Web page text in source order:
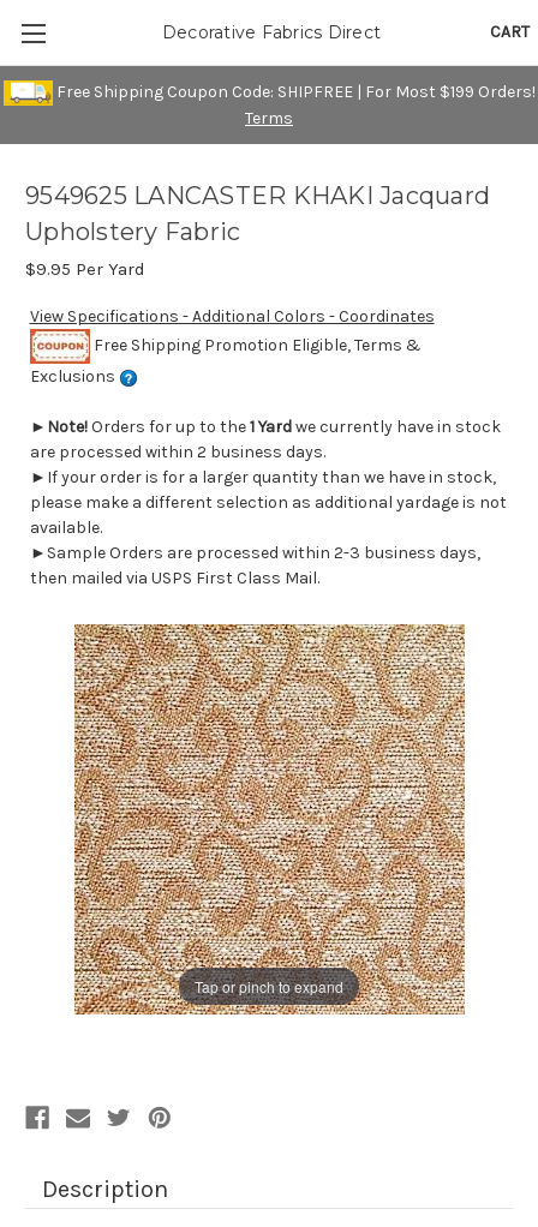
Free Shipping Coupon Code: SHIPFREE | For Most $199 Orders!
Terms
CART
Decorative Fabrics Direct
Tap or pinch to expand
9549625 LANCASTER KHAKI Jacquard
Upholstery Fabric
$9.95 Per Yard
View Specifications - Additional Colors - Coordinates
Free Shipping Promotion Eligible, Terms &
Exclusions
► Note!Orders for up to the1 Yardwe currently have in stock
are processed within 2 business days.
►If your order is for a larger quantity than we have in stock,
please make a different selection as additional yardage is not
available.
►Sample Orders are processed within 2-3 business days,
then mailed via USPS First Class Mail.
Description